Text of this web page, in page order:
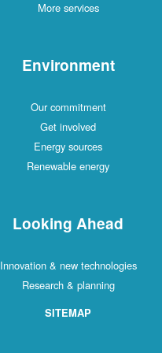
More services
Environment
Our commitment
Get involved
Energy sources
Renewable energy
Looking Ahead
Innovation & new technologies
Research & planning
SITEMAP